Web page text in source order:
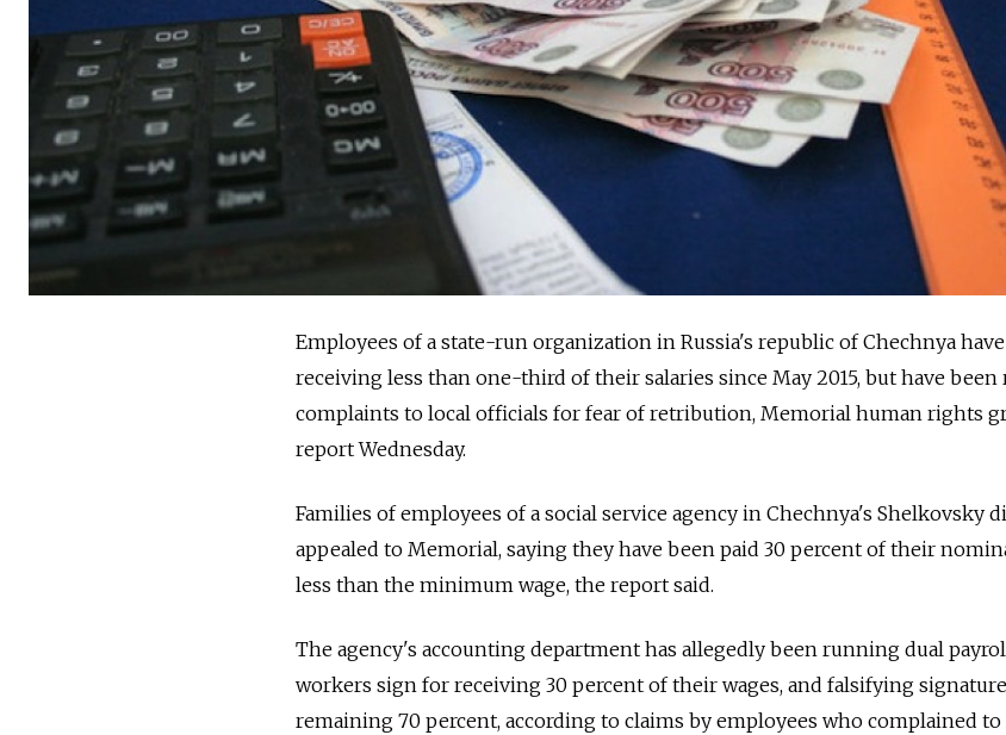
Employees of a state-run organization in Russia's republic of Chechnya
receiving less than one-third of their salaries since May 2015, but have
complaints to local officials for fear of retribution, Memorial human rights
report Wednesday.
Families of employees of a social service agency in Chechnya's Shelkovsky
appealed to Memorial, saying they have been paid 30 percent of their
less than the minimum wage, the report said.
The agency's accounting department has allegedly been running dual
workers sign for receiving 30 percent of their wages, and falsifying
remaining 70 percent, according to claims by employees who complained